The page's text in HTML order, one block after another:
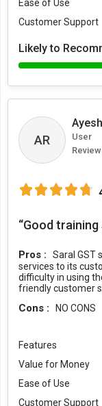
Ease of Use
Customer Support
Likely to
AR
User
“Good
Pros :
Saral GST
services to its
difficulty in using
friendly customer
Cons : NO CONS
Features
Value for Money
Ease of Use
Customer Support